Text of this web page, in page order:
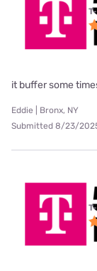
it buffer some
Eddie | Bronx, NY
Submitted 8/23/